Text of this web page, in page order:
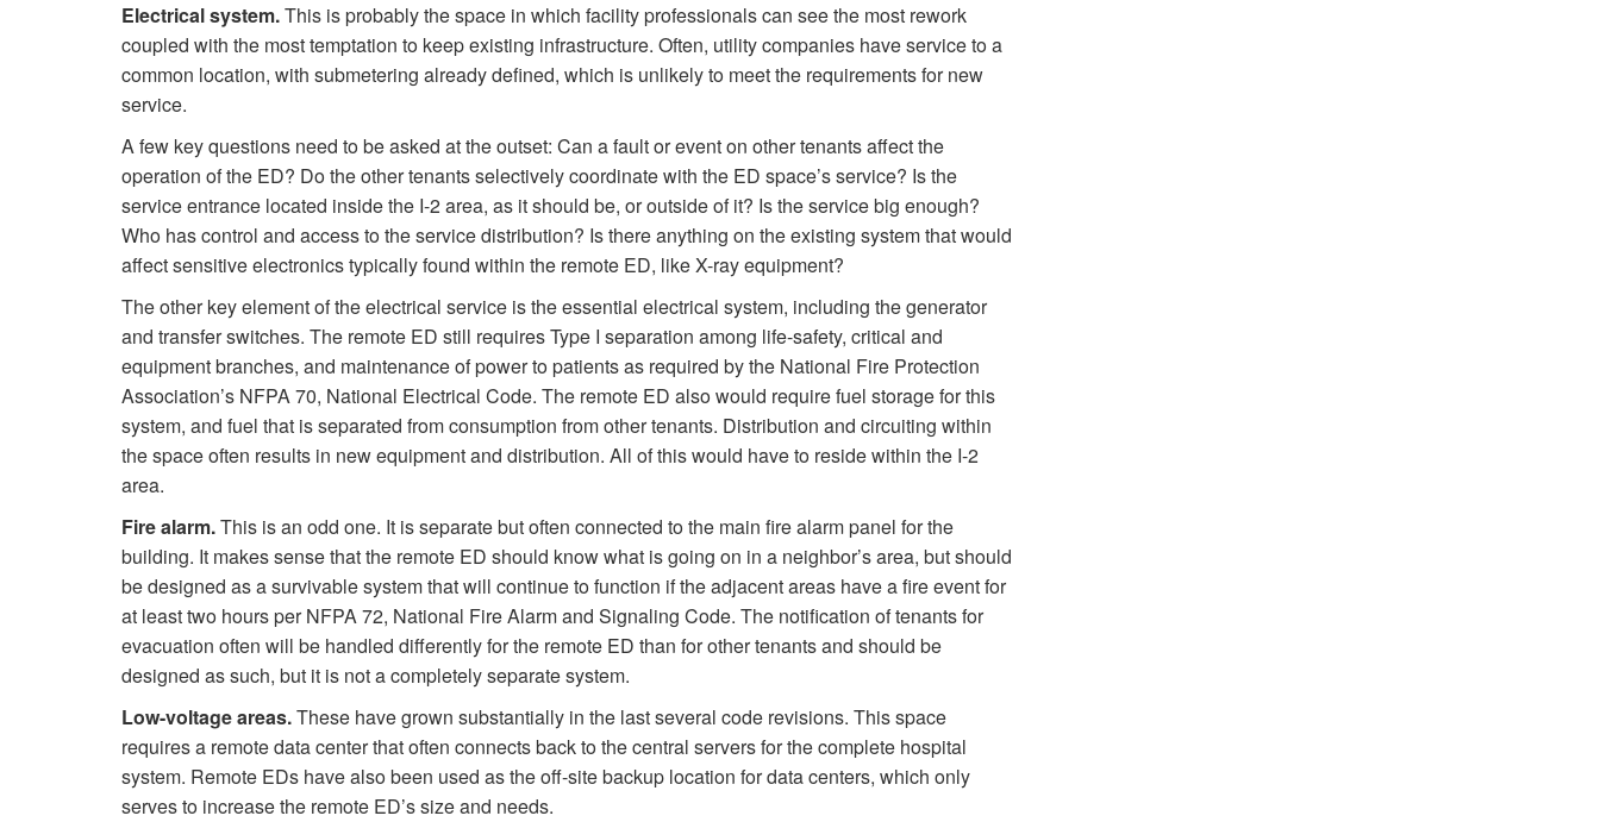
Electrical system.This is probably the space in which facility professionals can see the most rework
coupled with the most temptation to keep existing infrastructure. Often, utility companies have service to a
common location, with submetering already defined, which is unlikely to meet the requirements for new
service.
A few key questions need to be asked at the outset: Can a fault or event on other tenants affect the
operation of the ED? Do the other tenants selectively coordinate with the ED space’s service? Is the
service entrance located inside the I-2 area, as it should be, or outside of it? Is the service big enough?
Who has control and access to the service distribution? Is there anything on the existing system that would
affect sensitive electronics typically found within the remote ED, like X-ray equipment?
The other key element of the electrical service is the essential electrical system, including the generator
and transfer switches. The remote ED still requires Type I separation among life-safety, critical and
equipment branches, and maintenance of power to patients as required by the National Fire Protection
Association’s NFPA 70, National Electrical Code. The remote ED also would require fuel storage for this
system, and fuel that is separated from consumption from other tenants. Distribution and circuiting within
the space often results in new equipment and distribution. All of this would have to reside within the I-2
area.
Fire alarm.This is an odd one. It is separate but often connected to the main fire alarm panel for the
building. It makes sense that the remote ED should know what is going on in a neighbor’s area, but should
be designed as a survivable system that will continue to function if the adjacent areas have a fire event for
at least two hours per NFPA 72, National Fire Alarm and Signaling Code. The notification of tenants for
evacuation often will be handled differently for the remote ED than for other tenants and should be
designed as such, but it is not a completely separate system.
Low-voltage areas.These have grown substantially in the last several code revisions. This space
requires a remote data center that often connects back to the central servers for the complete hospital
system. Remote EDs have also been used as the off-site backup location for data centers, which only
serves to increase the remote ED’s size and needs.